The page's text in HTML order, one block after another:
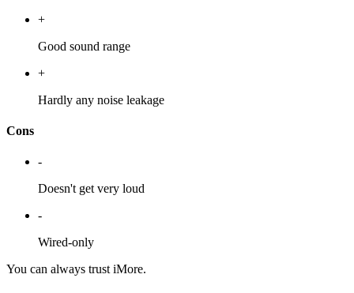
+
Good sound range
+
Hardly any noise leakage
Cons
-
Doesn't get very loud
-
Wired-only
You can always trust iMore.